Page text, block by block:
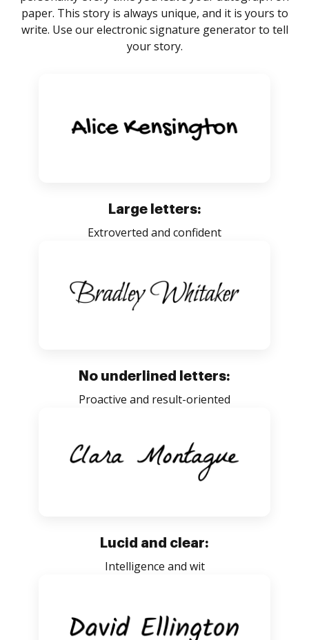
paper. This story is always unique, and it is yours to
write. Use our electronic signature generator to tell
your story.
Large letters:
Extroverted and confident
No underlined letters:
Proactive and result-oriented
Lucid and clear:
Intelligence and wit